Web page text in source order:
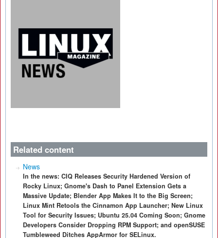
Related content
News
In the news: CIQ Releases Security Hardened Version of
Rocky Linux; Gnome's Dash to Panel Extension Gets a
Massive Update; Blender App Makes It to the Big Screen;
Linux Mint Retools the Cinnamon App Launcher; New Linux
Tool for Security Issues; Ubuntu 25.04 Coming Soon; Gnome
Developers Consider Dropping RPM Support; and openSUSE
Tumbleweed Ditches AppArmor for SELinux.